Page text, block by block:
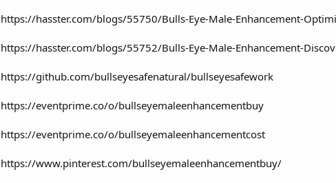
https://hasster.com/blogs/55750/Bulls-Eye-Male-Enhancement-
https://hasster.com/blogs/55752/Bulls-Eye-Male-Enhancement-
https://github.com/bullseyesafenatural/bullseyesafework
https://eventprime.co/o/bullseyemaleenhancementbuy
https://eventprime.co/o/bullseyemaleenhancementcost
https://www.pinterest.com/bullseyemaleenhancementbuy/